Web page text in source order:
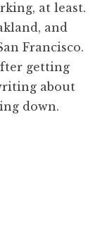
at least.
and
Francisco.
getting
about
down.